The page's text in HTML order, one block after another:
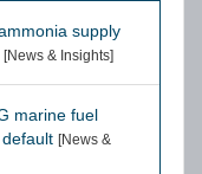
supply
[News & Insights]
marine fuel
[News &